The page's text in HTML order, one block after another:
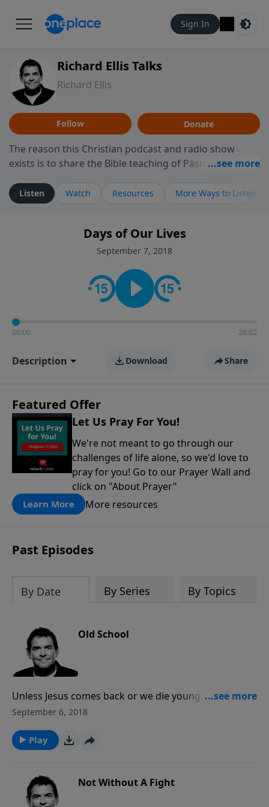
Sign In
Richard Ellis Talks
Richard Ellis
Follow Donate
The reason this Christian podcast and radio show
exists is to share the Bible teaching of Pastor Richard
ministry is dedicated to sharing messages about a God
who is alive, loves you, and wants to give you hope and
faith. If you want to get to know Him better, we'd love
to connect with you at www.RichardEllisTalks.com or
contact on social media—just search for "Talk With
Richard" so we can keep the conversation going!
Listen Watch Resources More Ways to Listen
Days of Our Lives
September 7, 2018
00:00 26:02
Description Download Share
Featured Offer
Let Us Pray For You!
We're not meant to go through our
challenges of life alone, so we'd love to
pray for you! Go to our Prayer Wall and
click on "About Prayer"
Learn More More resources
Past Episodes
By Date By Series By Topics
Old School
Unless Jesus comes back or we die young, we will all
grow old. We need to prepare ourselves for that time
make a difference in other people’s lives. God is never
done teaching us or using us until we are home with
September 6, 2018
Play
Not Without A Fight